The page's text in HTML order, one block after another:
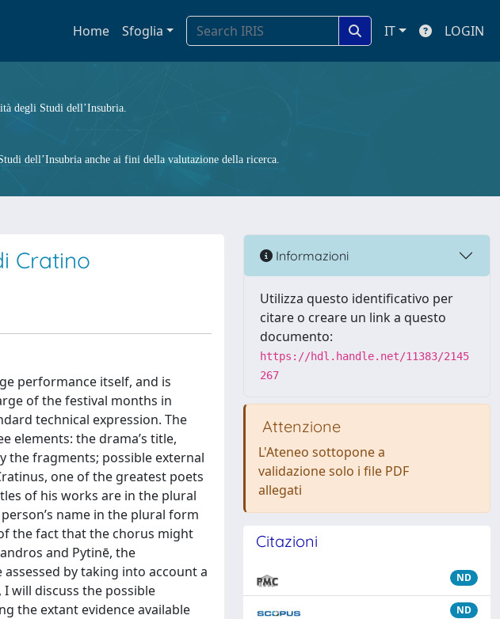
Home Sfoglia IT LOGIN
degli Studi dell’Insubria.
dell’Insubria anche ai fini della valutazione della ricerca.
Cratino
performance itself, and is
of the festival months in
technical expression. The
elements: the drama’s title,
the fragments; possible external
one of the greatest poets
of his works are in the plural
name in the plural form
the fact that the chorus might
and Pytinē, the
by taking into account a
will discuss the possible
the extant evidence available
Informazioni
Utilizza questo identificativo per
citare o creare un link a questo
documento:
https://hdl.handle.net/11383/2145
267
Attenzione
L'Ateneo sottopone a
validazione solo i file PDF
allegati
Citazioni
ND
ND